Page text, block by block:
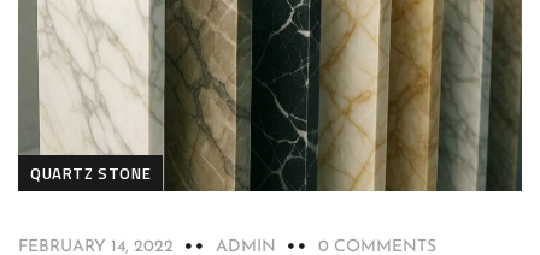
QUARTZ STONE
FEBRUARY 14, 2022 ADMIN 0 COMMENTS